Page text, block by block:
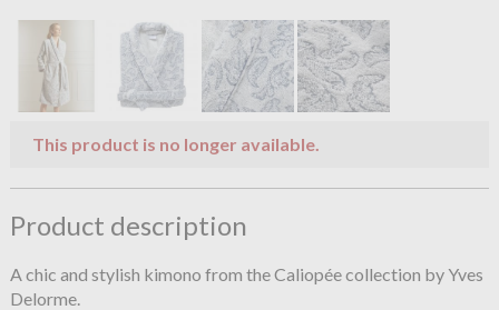
This product is no longer available.
Product description
A chic and stylish kimono from the Caliopée collection by Yves
Delorme.